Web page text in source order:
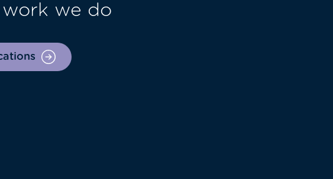
we do